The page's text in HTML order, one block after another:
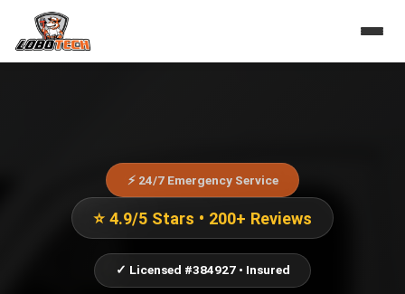
⚡ 24/7 Emergency Service
⭐ 4.9/5 Stars • 200+ Reviews
✓ Licensed #384927 • Insured